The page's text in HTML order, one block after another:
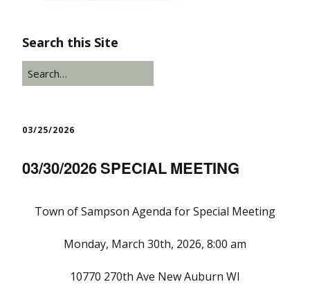
Search this Site
03/25/2026
03/30/2026 SPECIAL MEETING
Town of Sampson Agenda for Special Meeting
Monday, March 30th, 2026, 8:00 am
10770 270th Ave New Auburn WI